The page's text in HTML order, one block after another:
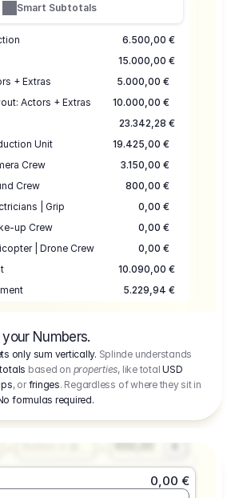
Smart Subtotals
6.500,00 €
15.000,00 €
+ Extras
5.000,00 €
Actors + Extras
10.000,00 €
23.342,28 €
Unit
19.425,00 €
Crew
3.150,00 €
Crew
800,00 €
| Grip
0,00 €
up Crew
0,00 €
| Drone Crew
0,00 €
10.090,00 €
5.229,94 €
17.755,48 €
3.333,00 €
Numbers.
only sum vertically. Splinde understands
based on properties, like totalUSD
, orfringes. Regardless of where they sit in
formulas required.
0,00 €
Days
Number or @
Fee
650,00 €
0,00 €